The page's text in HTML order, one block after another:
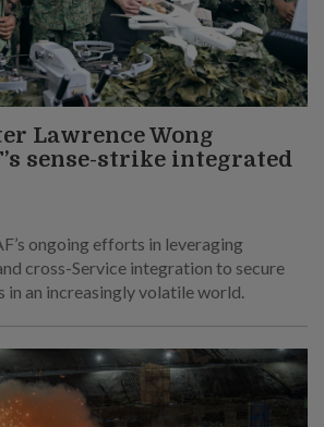
Lawrence Wong
sense-strike integrated
ongoing efforts in leveraging
cross-Service integration to secure
in an increasingly volatile world.